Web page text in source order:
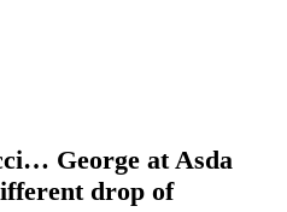
George at Asda
drop of